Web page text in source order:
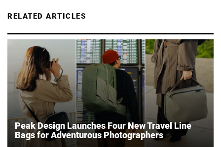
RELATED ARTICLES
Peak Design Launches Four New Travel Line
Bags for Adventurous Photographers